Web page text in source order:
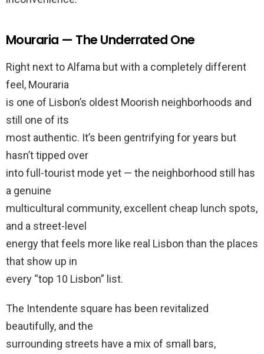
Mouraria — The Underrated One
Right next to Alfama but with a completely different
feel, Mouraria
is one of Lisbon’s oldest Moorish neighborhoods and
still one of its
most authentic. It’s been gentrifying for years but
hasn’t tipped over
into full-tourist mode yet — the neighborhood still has
a genuine
multicultural community, excellent cheap lunch spots,
and a street-level
energy that feels more like real Lisbon than the places
that show up in
every “top 10 Lisbon” list.
The Intendente square has been revitalized
beautifully, and the
surrounding streets have a mix of small bars,